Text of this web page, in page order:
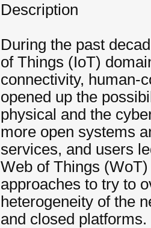
Description
During the past
of Things (IoT)
connectivity, human-
opened up the
physical and the
more open systems
services, and users
Web of Things
approaches to try to
heterogeneity of the
and closed platforms.